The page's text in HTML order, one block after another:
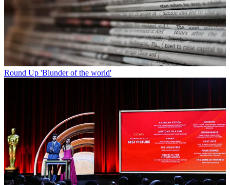
Round Up 'Blunder of the world'